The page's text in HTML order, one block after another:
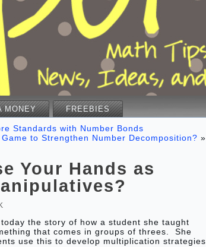
MONEY FREEBIES
Standards with Number Bonds
to Strengthen Number Decomposition? »
Your Hands as
the story of how a student she taught
that comes in groups of threes. She
use this to develop multiplication strategies